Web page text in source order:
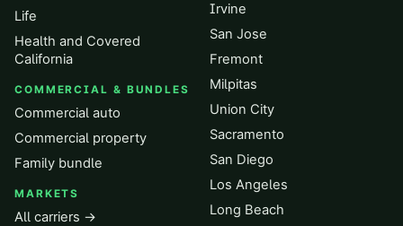
Life
Health and Covered
California
COMMERCIAL & BUNDLES
Commercial auto
Commercial property
Family bundle
MARKETS
All carriers →
Irvine
San Jose
Fremont
Milpitas
Union City
Sacramento
San Diego
Los Angeles
Long Beach